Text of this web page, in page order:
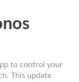
to control your
This update